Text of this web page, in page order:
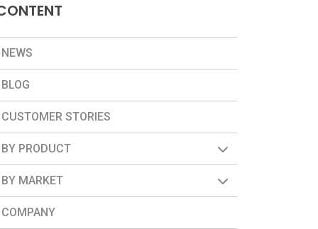
NEWS
BLOG
CUSTOMER STORIES
BY PRODUCT
BY MARKET
COMPANY